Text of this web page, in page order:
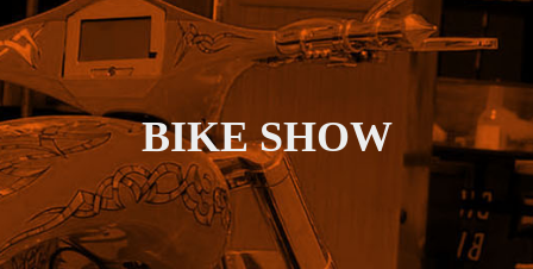
BIKE SHOW